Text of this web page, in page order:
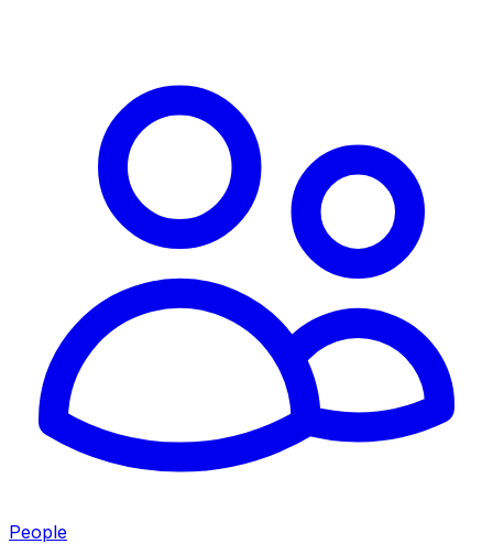
People